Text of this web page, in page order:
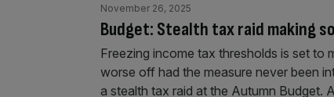
Budget: Stealth tax raid making
November 26, 2025
Freezing income tax thresholds is set to
worse off had the measure never been
a stealth tax raid at the Autumn Budget.